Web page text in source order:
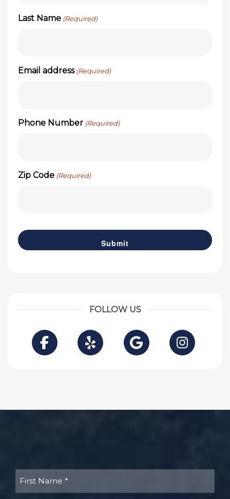
Last Name (Required)
Email address (Required)
Phone Number (Required)
Zip Code (Required)
FOLLOW US
Facebook
Yelp Google
Name